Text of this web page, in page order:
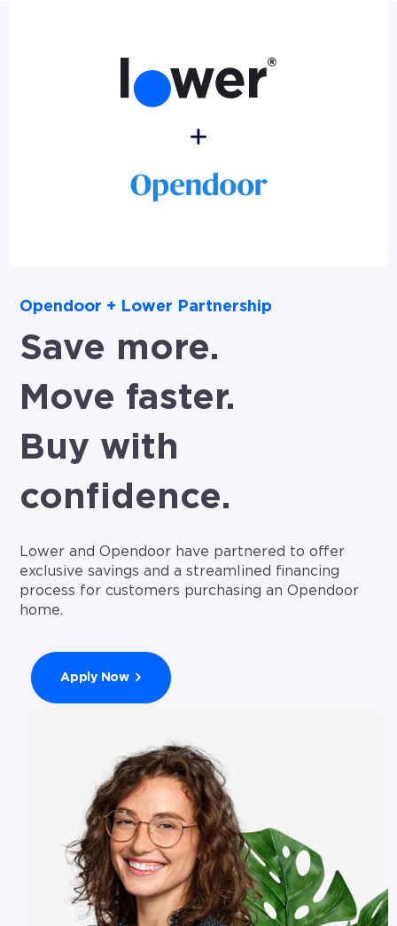
Opendoor + Lower Partnership
Save more.
Move faster.
Buy with
confidence.
Lower and Opendoor have partnered to offer
exclusive savings and a streamlined financing
process for customers purchasing an Opendoor
home.
Apply Now